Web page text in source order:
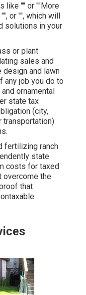
like "" or ""More
or "", which will
solutions in your
or plant
sales and
and lawn
any job you do to
ornamental
state tax
(city,
transportation)
fertilizing ranch
state
costs for taxed
overcome the
that